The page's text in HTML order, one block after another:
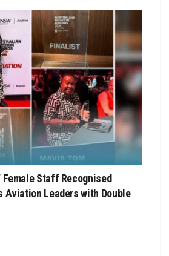
Female Staff Recognised
Aviation Leaders with Double